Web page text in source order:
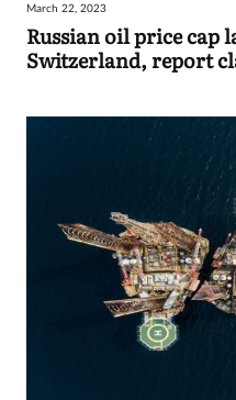
March 22, 2023
Russian oil price cap
Switzerland, report